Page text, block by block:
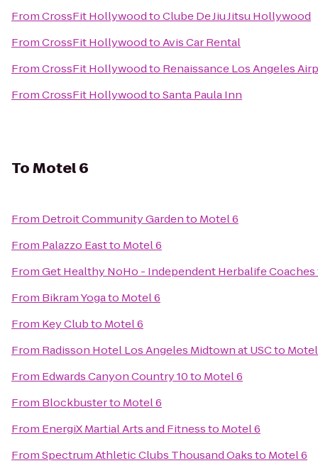
FromCrossFit HollywoodtoClube De Jiu Jitsu Hollywood
FromCrossFit HollywoodtoAvis Car Rental
FromCrossFit Hollywoodto Renaissance Los Angeles
FromCrossFit HollywoodtoSanta Paula Inn
ToMotel 6
From Detroit Community Gardento Motel 6
From Palazzo Eastto Motel 6
FromGet Healthy NoHo - Independent Herbalife Coaches
From Bikram Yogato Motel 6
From Key Clubto Motel 6
From Radisson Hotel Los Angeles Midtown at USCto
From Edwards Canyon Country 10to Motel 6
From Blockbusterto Motel 6
From EnergiX Martial Arts and Fitnessto Motel 6
FromSpectrum Athletic Clubs Thousand Oaksto Motel 6